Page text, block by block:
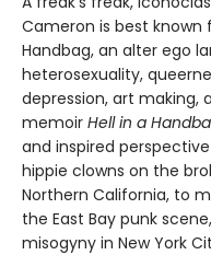
Cameron is best
Handbag, an alter ego
heterosexuality,
depression, art making,
memoir Hell in a
and inspired
hippie clowns on the
Northern California, to
the East Bay punk
misogyny in New York